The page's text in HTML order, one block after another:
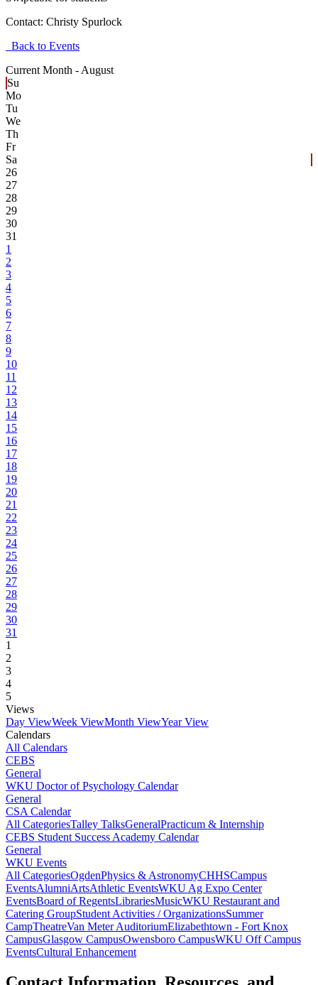
Contact: Christy Spurlock
Back to Events
Current Month - August
Su
Mo
Tu
We
Th
Fr
Sa
26
27
28
29
30
31
1
2
3
4
5
6
7
8
9
10
11
12
13
14
15
16
17
18
19
20
21
22
23
24
25
26
27
28
29
30
31
1
2
3
4
5
Views
Day ViewWeek ViewMonth ViewYear View
Calendars
All Calendars
CEBS
General
WKU Doctor of Psychology Calendar
General
CSA Calendar
All CategoriesTalley TalksGeneralPracticum & Internship
CEBS Student Success Academy Calendar
General
WKU Events
All CategoriesOgdenPhysics & AstronomyCHHSCampus
EventsAlumniArtsAthletic EventsWKU Ag Expo Center
EventsBoard of RegentsLibrariesMusicWKU Restaurant and
Catering GroupStudent Activities / OrganizationsSummer
CampTheatreVan Meter AuditoriumElizabethtown - Fort Knox
CampusGlasgow CampusOwensboro CampusWKU Off Campus
EventsCultural Enhancement